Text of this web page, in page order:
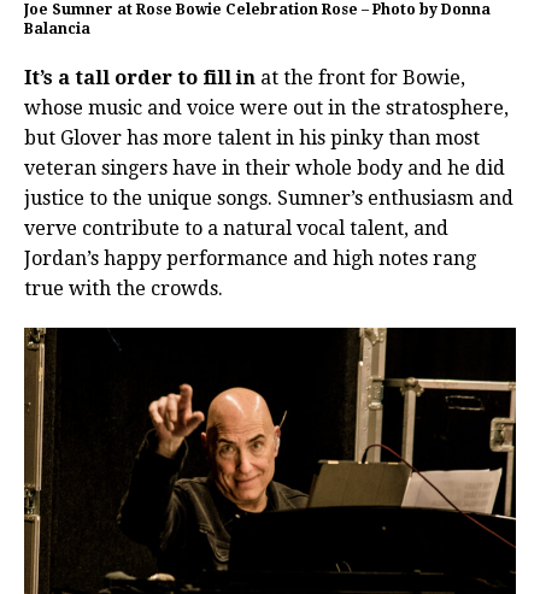
Joe Sumner at Rose Bowie Celebration Rose – Photo by Donna
Balancia
It’s a tall order to fill in at the front for Bowie,
whose music and voice were out in the stratosphere,
but Glover has more talent in his pinky than most
veteran singers have in their whole body and he did
justice to the unique songs. Sumner’s enthusiasm and
verve contribute to a natural vocal talent, and
Jordan’s happy performance and high notes rang
true with the crowds.